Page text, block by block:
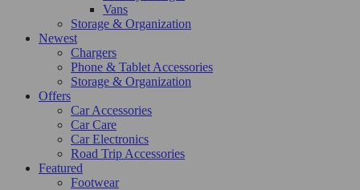
Vans
Storage & Organization
Newest
Chargers
Phone & Tablet Accessories
Storage & Organization
Offers
Car Accessories
Car Care
Car Electronics
Road Trip Accessories
Featured
Footwear